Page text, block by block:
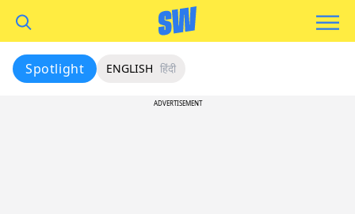
Spotlight ENGLISH हिंदी
ADVERTISEMENT